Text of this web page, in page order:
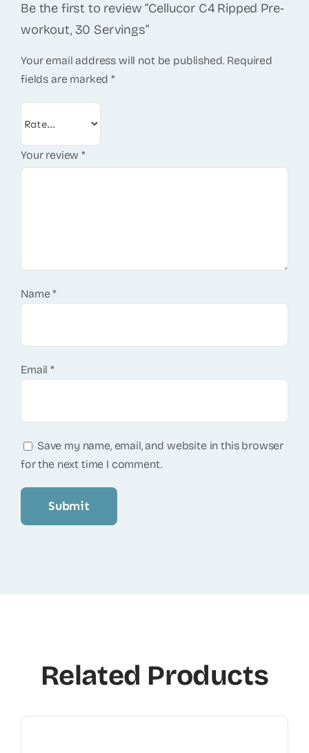
Be the first to review “Cellucor C4 Ripped Pre-
workout, 30 Servings”
Your email address will not be published. Required
fields are marked*
Your review*
Name*
Email*
Save my name, email, and website in this browser
for the next time I comment.
Related Products